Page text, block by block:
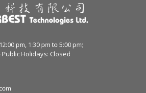
pm, 1:30 pm to 5:00 pm;
Holidays: Closed